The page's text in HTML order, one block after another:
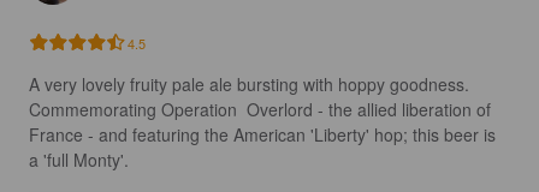
4.5
A very lovely fruity pale ale bursting with hoppy goodness.
Commemorating Operation  Overlord - the allied liberation of
France - and featuring the American 'Liberty' hop; this beer is
a 'full Monty'.